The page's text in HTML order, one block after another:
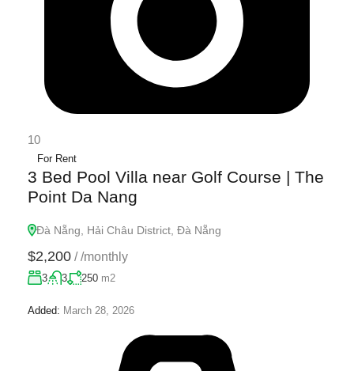
10
For Rent
3 Bed Pool Villa near Golf Course | The
Point Da Nang
Đà Nẵng, Hải Châu District, Đà Nẵng
$2,200 / /monthly
3 3 250 m2
Added: March 28, 2026